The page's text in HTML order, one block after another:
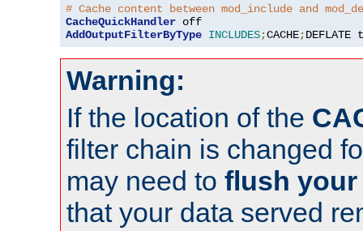
# Cache content between mod_include and
CacheQuickHandler
AddOutputFilterByType INCLUDES;CACHE;DEFLATE
Warning:
If the location of the
filter chain is changed
may need to flush your
that your data served